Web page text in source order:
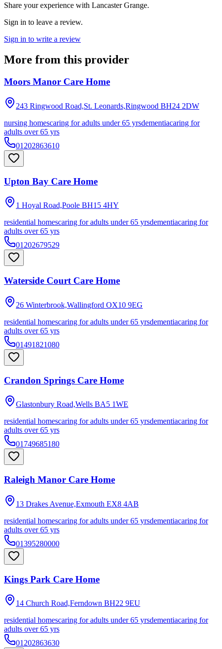
Share your experience with Lancaster Grange.
Sign in to leave a review.
Sign in to write a review
More from this provider
Moors Manor Care Home
243 Ringwood Road,St. Leonards,Ringwood BH24 2DW
nursing homescaring for adults under 65 yrsdementiacaring for
adults over 65 yrs
01202863610
Upton Bay Care Home
1 Hoyal Road,Poole BH15 4HY
residential homescaring for adults under 65 yrsdementiacaring for
adults over 65 yrs
01202679529
Waterside Court Care Home
26 Winterbrook,Wallingford OX10 9EG
residential homescaring for adults under 65 yrsdementiacaring for
adults over 65 yrs
01491821080
Crandon Springs Care Home
Glastonbury Road,Wells BA5 1WE
residential homescaring for adults under 65 yrsdementiacaring for
adults over 65 yrs
01749685180
Raleigh Manor Care Home
13 Drakes Avenue,Exmouth EX8 4AB
residential homescaring for adults under 65 yrsdementiacaring for
adults over 65 yrs
01395280000
Kings Park Care Home
14 Church Road,Ferndown BH22 9EU
residential homescaring for adults under 65 yrsdementiacaring for
adults over 65 yrs
01202863630